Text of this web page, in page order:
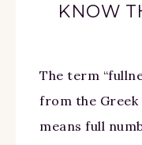
KNOW
The term
from the Greek
means full